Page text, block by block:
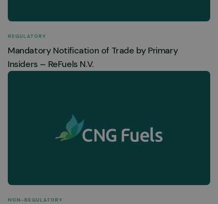
REGULATORY
Mandatory Notification of Trade by Primary
Insiders – ReFuels N.V.
NON-REGULATORY